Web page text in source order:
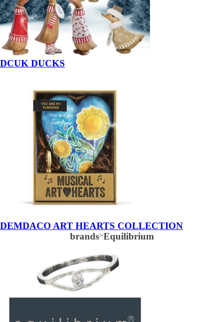
DCUK DUCKS
DEMDACO ART HEARTS COLLECTION
brands>Equilibrium